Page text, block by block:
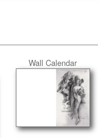
Wall Calendar